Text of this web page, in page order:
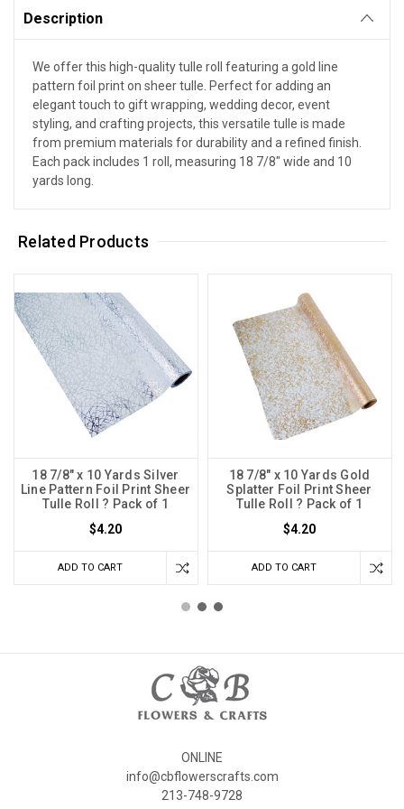
Description
We offer this high-quality tulle roll featuring a gold line
pattern foil print on sheer tulle. Perfect for adding an
elegant touch to gift wrapping, wedding decor, event
styling, and crafting projects, this versatile tulle is made
from premium materials for durability and a refined finish.
Each pack includes 1 roll, measuring 18 7/8" wide and 10
yards long.
Related Products
18 7/8" x 10 Yards Silver
Line Pattern Foil Print Sheer
Tulle Roll ? Pack of 1
$4.20
ADD TO CART
18 7/8" x 10 Yards Gold
Splatter Foil Print Sheer
Tulle Roll ? Pack of 1
$4.20
ADD TO CART
ONLINE
info@cbflowerscrafts.com
213-748-9728